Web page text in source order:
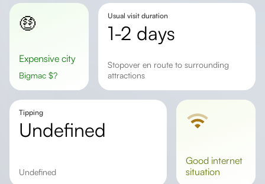
🤑
Expensive city
Bigmac $?
Usual visit duration
1-2 days
Stopover en route to surrounding
attractions
Tipping
undefined
undefined
good internet
situation